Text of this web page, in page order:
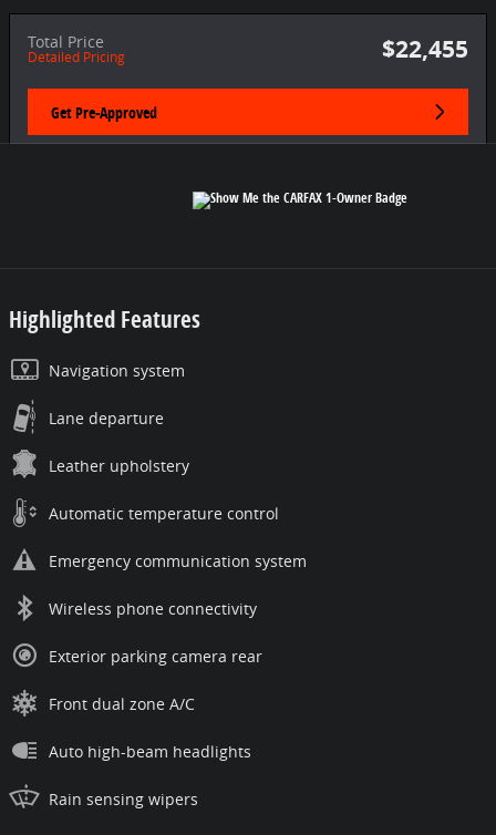
Total Price
Detailed Pricing $22,455
Get Pre-Approved
Highlighted Features
Navigation system
Lane departure
Leather upholstery
Automatic temperature control
Emergency communication system
Wireless phone connectivity
Exterior parking camera rear
Front dual zone A/C
Auto high-beam headlights
Rain sensing wipers